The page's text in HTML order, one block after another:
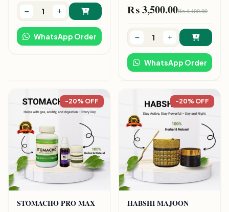
WhatsApp Order
₨ 3,500.00₨ 4,400.00
WhatsApp Order
-20% OFF
STOMACHO PRO MAX
-20% OFF
HABSHI MAJOON